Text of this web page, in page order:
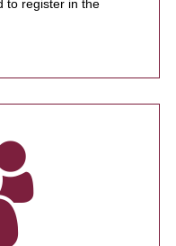
to register in the